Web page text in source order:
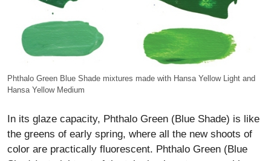
Phthalo Green Blue Shade mixtures made with Hansa Yellow Light and
Hansa Yellow Medium
In its glaze capacity, Phthalo Green (Blue Shade) is like
the greens of early spring, where all the new shoots of
color are practically fluorescent. Phthalo Green (Blue